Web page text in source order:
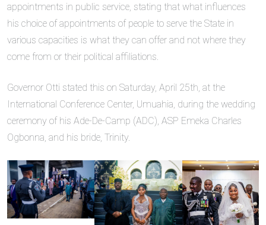
appointments in public service, stating that what influences
his choice of appointments of people to serve the State in
various capacities is what they can offer and not where they
come from or their political affiliations.
Governor Otti stated this on Saturday, April 25th, at the
International Conference Center, Umuahia, during the wedding
ceremony of his Ade-De-Camp (ADC), ASP Emeka Charles
Ogbonna, and his bride, Trinity.